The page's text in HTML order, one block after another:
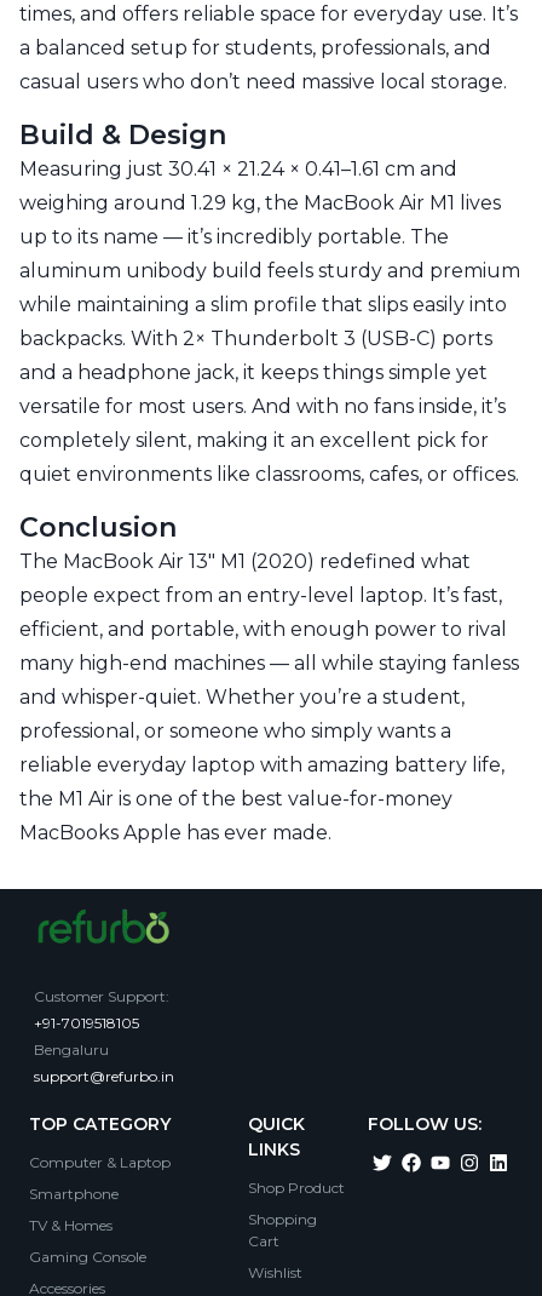
times, and offers reliable space for everyday use. It’s
a balanced setup for students, professionals, and
casual users who don’t need massive local storage.
Build & Design
Measuring just 30.41 × 21.24 × 0.41–1.61 cm and
weighing around 1.29 kg, the MacBook Air M1 lives
up to its name — it’s incredibly portable. The
aluminum unibody build feels sturdy and premium
while maintaining a slim profile that slips easily into
backpacks. With 2× Thunderbolt 3 (USB-C) ports
and a headphone jack, it keeps things simple yet
versatile for most users. And with no fans inside, it’s
completely silent, making it an excellent pick for
quiet environments like classrooms, cafes, or offices.
Conclusion
The MacBook Air 13" M1 (2020) redefined what
people expect from an entry-level laptop. It’s fast,
efficient, and portable, with enough power to rival
many high-end machines — all while staying fanless
and whisper-quiet. Whether you’re a student,
professional, or someone who simply wants a
reliable everyday laptop with amazing battery life,
the M1 Air is one of the best value-for-money
MacBooks Apple has ever made.
Customer Support:
+91-7019518105
Bengaluru
support@refurbo.in
TOP CATEGORY
Computer & Laptop
Smartphone
TV & Homes
Gaming Console
Accessories
QUICK
LINKS
Shop Product
Shopping
Cart
Wishlist
FOLLOW US: